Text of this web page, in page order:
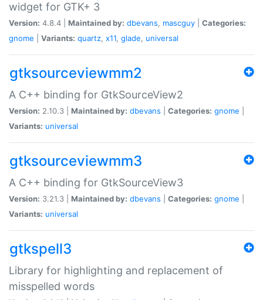
widget for GTK+ 3
Version: 4.8.4 | Maintained by: dbevans, mascguy
Categories:
gnome
Variants: quartz, x11, glade, universal
gtksourceviewmm2
A C++ binding for GtkSourceView2
Version: 2.10.3 | Maintained by: dbevans Categories: gnome
Variants: universal
gtksourceviewmm3
A C++ binding for GtkSourceView3
Version: 3.21.3 | Maintained by: dbevans Categories: gnome
Variants: universal
gtkspell3
Library for highlighting and replacement of
misspelled words